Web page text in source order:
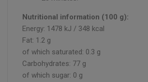
Nutritional information (100 g):
Energy: 1478 kJ / 348 kcal
Fat: 1.2 g
of which saturated: 0.3 g
Carbohydrates: 77 g
of which sugar: 0 g